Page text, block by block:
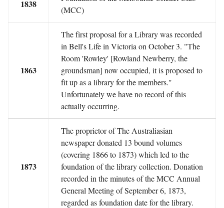
1838
(MCC)
1863
The first proposal for a Library was recorded
in Bell's Life in Victoria on October 3. "The
Room 'Rowley' [Rowland Newberry, the
groundsman] now occupied, it is proposed to
fit up as a library for the members."
Unfortunately we have no record of this
actually occurring.
1873
The proprietor of The Australiasian
newspaper donated 13 bound volumes
(covering 1866 to 1873) which led to the
foundation of the library collection. Donation
recorded in the minutes of the MCC Annual
General Meeting of September 6, 1873,
regarded as foundation date for the library.